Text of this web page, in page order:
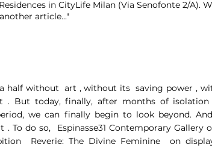
in CityLife Milan (Via Senofonte 2/A).
article.​.."
a half without art , without its saving power ,
But today, finally, after months of isolation
we can finally begin to look beyond.
. To do so, Espinasse31 Contemporary Gallery
Reverie: The Divine Feminine on